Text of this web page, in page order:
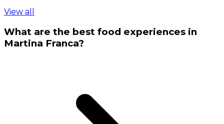
View all
What are the best food experiences in
Martina Franca?